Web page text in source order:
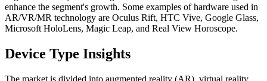
enhance the segment's growth. Some examples of hardware used in
AR/VR/MR technology are Oculus Rift, HTC Vive, Google Glass,
Microsoft HoloLens, Magic Leap, and Real View Horoscope.
Device Type Insights
The market is divided into augmented reality (AR), virtual reality